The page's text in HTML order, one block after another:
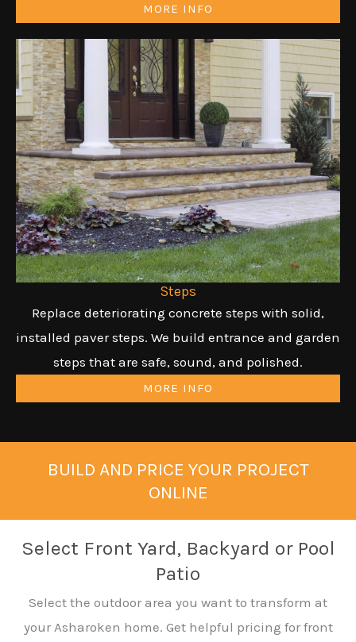
MORE INFO
Steps
Replace deteriorating concrete steps with solid,
installed paver steps. We build entrance and garden
steps that are safe, sound, and polished.
MORE INFO
BUILD AND PRICE YOUR PROJECT
ONLINE
Select Front Yard, Backyard or Pool
Patio
Select the outdoor area you want to transform at
your Asharoken home. Get helpful pricing for front